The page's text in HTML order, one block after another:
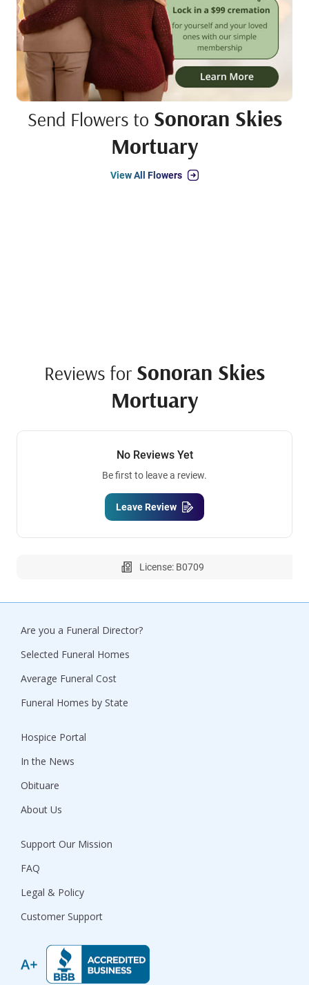
Send Flowers to Sonoran Skies
Mortuary
View All Flowers
Reviews for Sonoran Skies
Mortuary
No Reviews Yet
Be first to leave a review.
Leave Review
License: B0709
Are you a Funeral Director?
Selected Funeral Homes
Average Funeral Cost
Funeral Homes by State
Hospice Portal
In the News
Obituare
About Us
Support Our Mission
FAQ
Legal & Policy
Customer Support